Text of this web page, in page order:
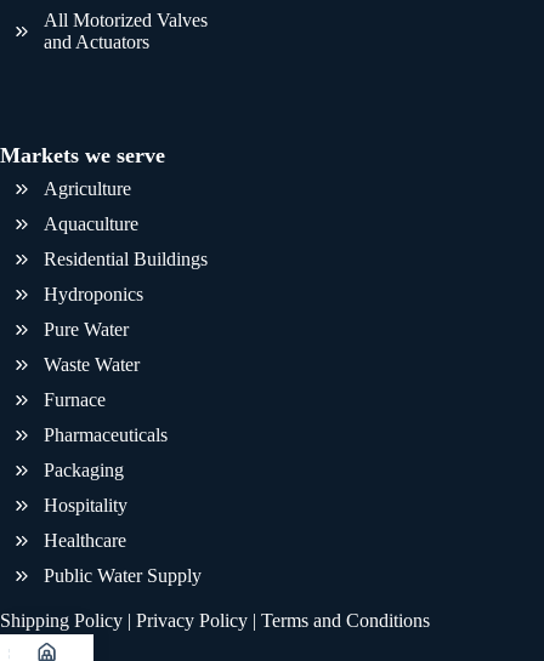
All Motorized Valves
and Actuators
Markets we serve
Agriculture
Aquaculture
Residential Buildings
Hydroponics
Pure Water
Waste Water
Furnace
Pharmaceuticals
Packaging
Hospitality
Healthcare
Public Water Supply
Shipping Policy | Privacy Policy | Terms and Conditions